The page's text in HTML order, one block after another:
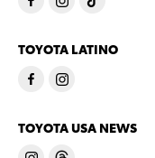
TOYOTA LATINO
TOYOTA USA NEWS